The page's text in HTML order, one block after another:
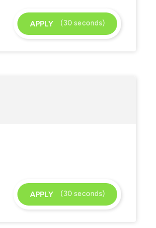
APPLY (30 seconds)
APPLY (30 seconds)